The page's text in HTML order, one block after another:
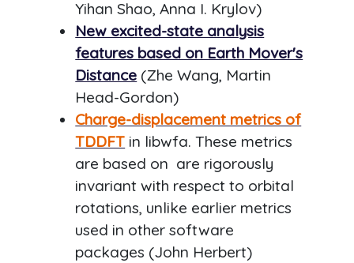
Yihan Shao, Anna I. Krylov)
New excited-state analysis
features based on Earth Mover's
Distance (Zhe Wang, Martin
Head-Gordon)
Charge-displacement metrics of
TDDFT in libwfa. These metrics
are based on are rigorously
invariant with respect to orbital
rotations, unlike earlier metrics
used in other software
packages (John Herbert)